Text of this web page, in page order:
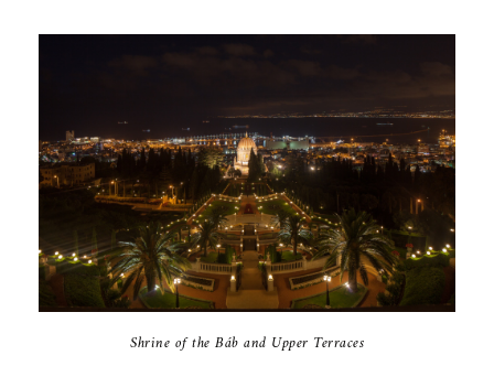
Shrine of the Báb and Upper Terraces